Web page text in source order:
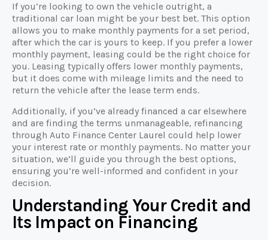
If you’re looking to own the vehicle outright, a
traditional car loan might be your best bet. This option
allows you to make monthly payments for a set period,
after which the car is yours to keep. If you prefer a lower
monthly payment, leasing could be the right choice for
you. Leasing typically offers lower monthly payments,
but it does come with mileage limits and the need to
return the vehicle after the lease term ends.
Additionally, if you’ve already financed a car elsewhere
and are finding the terms unmanageable, refinancing
through Auto Finance Center Laurel could help lower
your interest rate or monthly payments. No matter your
situation, we’ll guide you through the best options,
ensuring you’re well-informed and confident in your
decision.
Understanding Your Credit and
Its Impact on Financing